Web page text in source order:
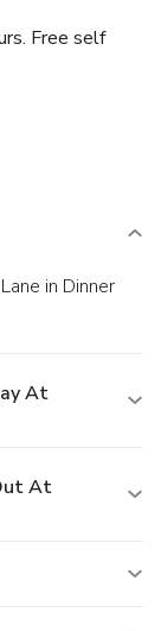
Free self
At
At